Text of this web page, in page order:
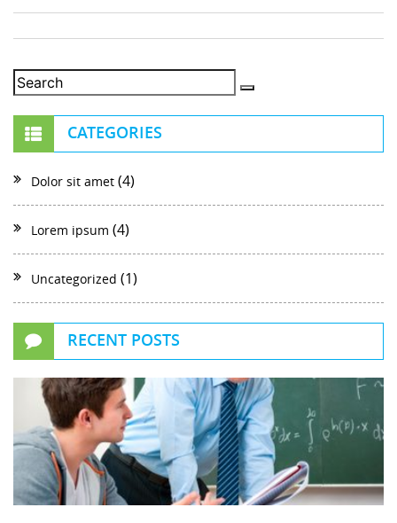
CATEGORIES
Dolor sit amet (4)
Lorem ipsum (4)
Uncategorized (1)
RECENT POSTS